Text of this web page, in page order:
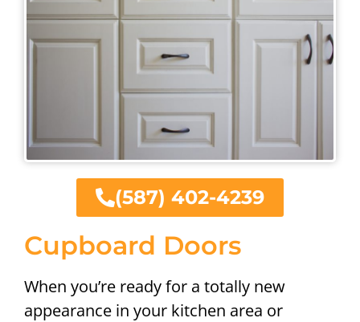
Cupboard Doors
When you’re ready for a totally new
appearance in your kitchen area or
(587) 402-4239